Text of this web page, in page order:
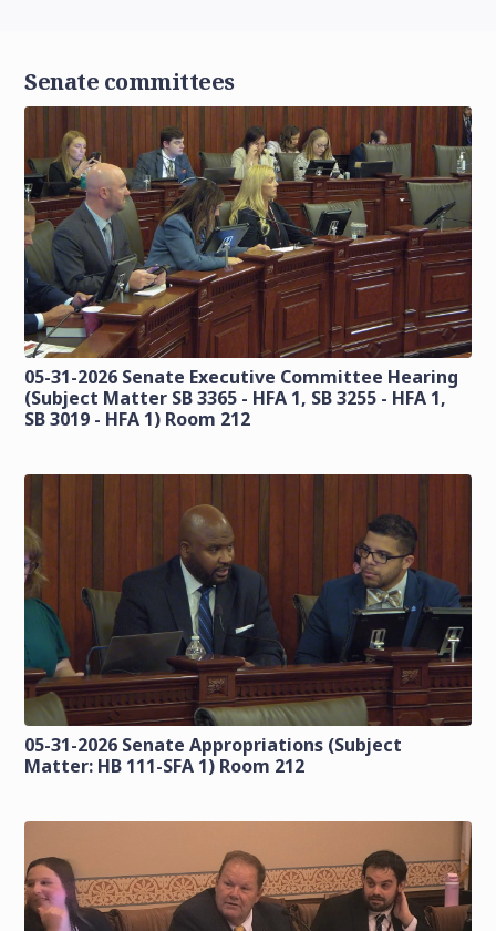
Senate committees
05-31-2026 Senate Executive Committee Hearing
(Subject Matter SB 3365 - HFA 1, SB 3255 - HFA 1,
SB 3019 - HFA 1) Room 212
05-31-2026 Senate Appropriations (Subject
Matter: HB 111-SFA 1) Room 212